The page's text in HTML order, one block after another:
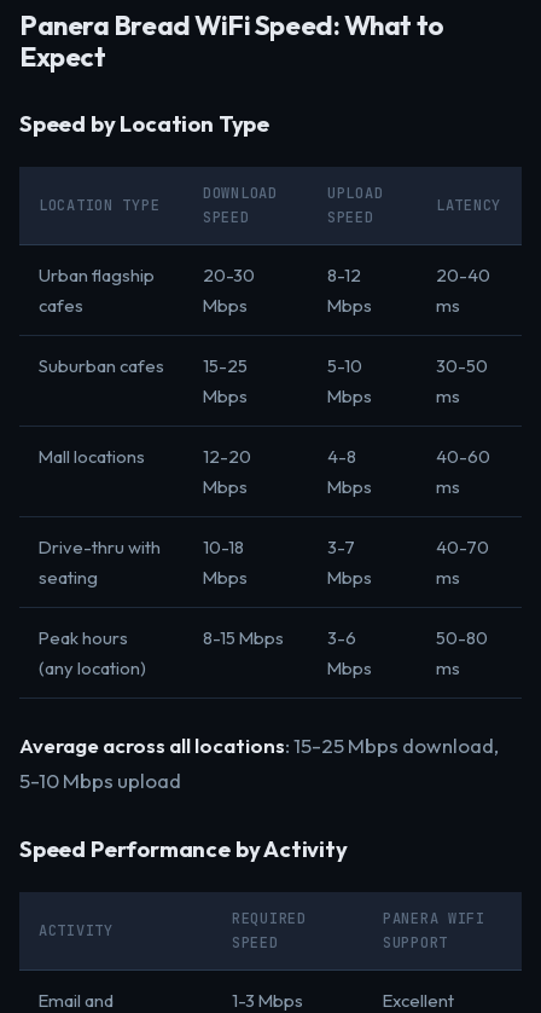
Panera Bread WiFi Speed: What to
Expect
Speed by Location Type
LOCATION TYPE
DOWNLOAD
SPEED
UPLOAD
SPEED
LATENCY
Urban flagship
cafes
20-30
Mbps
8-12
Mbps
20-40
ms
Suburban cafes
15-25
Mbps
5-10
Mbps
30-50
ms
Mall locations
12-20
Mbps
4-8
Mbps
40-60
ms
Drive-thru with
seating
10-18
Mbps
3-7
Mbps
40-70
ms
Peak hours
(any location)
8-15 Mbps
3-6
Mbps
50-80
ms
Average across all locations: 15-25 Mbps download,
5-10 Mbps upload
Speed Performance by Activity
ACTIVITY
REQUIRED
SPEED
PANERA WIFI
SUPPORT
Email and
1-3 Mbps Excellent